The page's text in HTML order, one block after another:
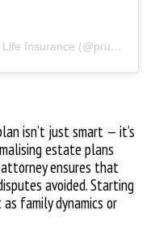
A post shared by Prudential Zenith Life Insurance (@prudentialzenithng)
isn’t just smart — it’s
estate plans
ensures that
avoided. Starting
family dynamics or